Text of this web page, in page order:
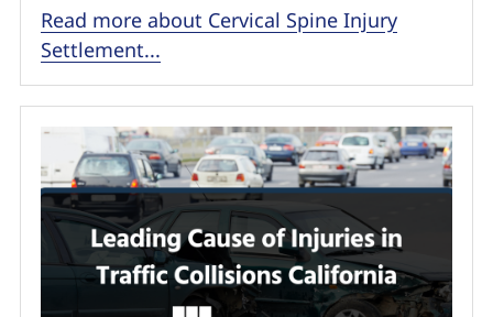
Read more about Cervical Spine Injury
Settlement...